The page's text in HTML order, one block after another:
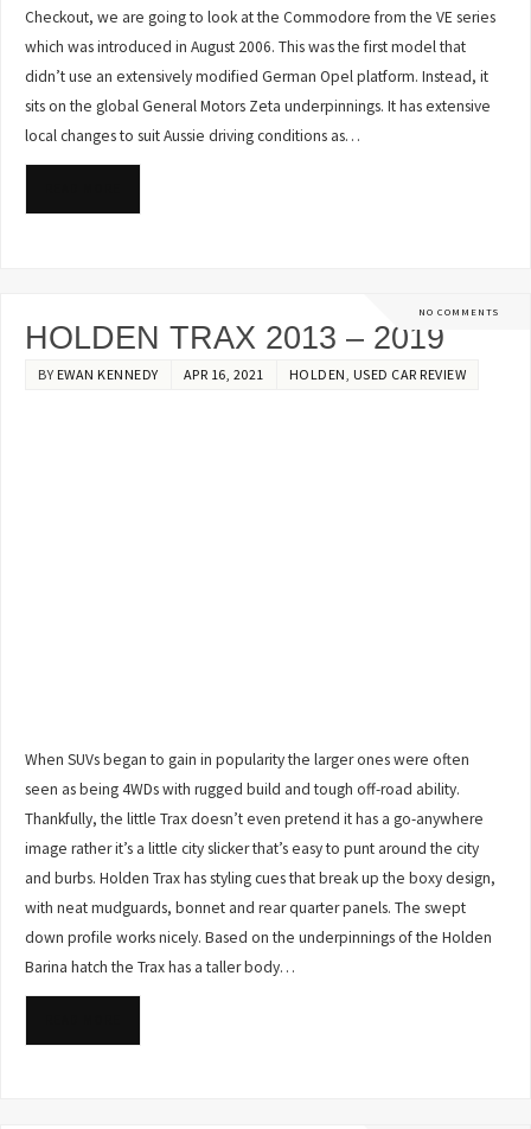
Checkout, we are going to look at the Commodore from the VE series
which was introduced in August 2006. This was the first model that
didn’t use an extensively modified German Opel platform. Instead, it
sits on the global General Motors Zeta underpinnings. It has extensive
local changes to suit Aussie driving conditions as…
NO COMMENTS
HOLDEN TRAX 2013 – 2019
BY EWAN KENNEDY APR 16, 2021 HOLDEN, USED CAR REVIEW
When SUVs began to gain in popularity the larger ones were often
seen as being 4WDs with rugged build and tough off-road ability.
Thankfully, the little Trax doesn’t even pretend it has a go-anywhere
image rather it’s a little city slicker that’s easy to punt around the city
and burbs. Holden Trax has styling cues that break up the boxy design,
with neat mudguards, bonnet and rear quarter panels. The swept
down profile works nicely. Based on the underpinnings of the Holden
Barina hatch the Trax has a taller body…